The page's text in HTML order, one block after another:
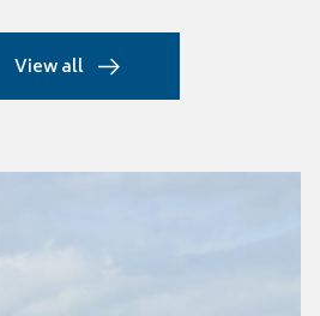
View all